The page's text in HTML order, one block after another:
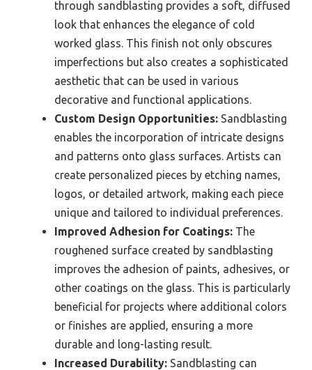
through sandblasting provides a soft, diffused
look that enhances the elegance of cold
worked glass. This finish not only obscures
imperfections but also creates a sophisticated
aesthetic that can be used in various
decorative and functional applications.
Custom Design Opportunities: Sandblasting
enables the incorporation of intricate designs
and patterns onto glass surfaces. Artists can
create personalized pieces by etching names,
logos, or detailed artwork, making each piece
unique and tailored to individual preferences.
Improved Adhesion for Coatings: The
roughened surface created by sandblasting
improves the adhesion of paints, adhesives, or
other coatings on the glass. This is particularly
beneficial for projects where additional colors
or finishes are applied, ensuring a more
durable and long-lasting result.
Increased Durability: Sandblasting can